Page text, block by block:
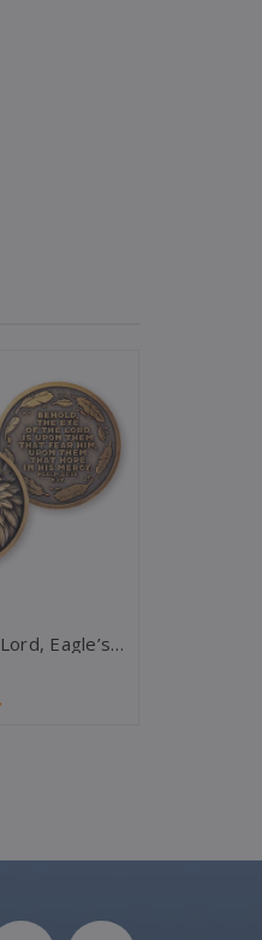
Eye Of The Lord, Eagle’s Face – Psalm 33:18 KJV Challenge Coin